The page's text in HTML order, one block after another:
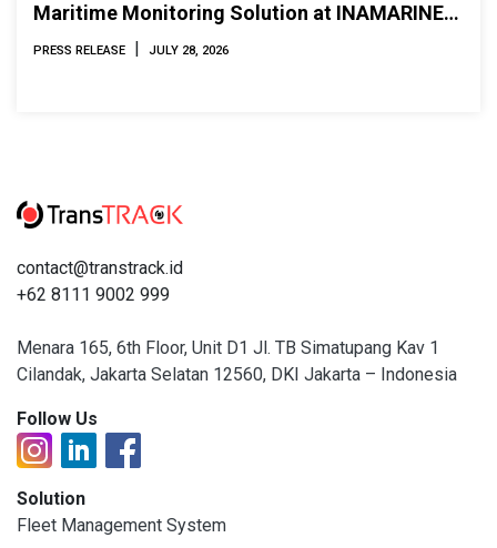
Maritime Monitoring Solution at INAMARINE
2026
PRESS RELEASE | JULY 28, 2026
contact@transtrack.id
+62 8111 9002 999
Menara 165, 6th Floor, Unit D1 Jl. TB Simatupang Kav 1
Cilandak, Jakarta Selatan 12560, DKI Jakarta – Indonesia
Follow Us
Solution
Fleet Management System